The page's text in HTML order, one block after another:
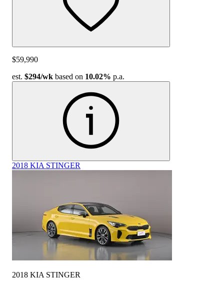
$59,990
est. $294/wk based on 10.02% p.a.
2018 KIA STINGER
2018 KIA STINGER